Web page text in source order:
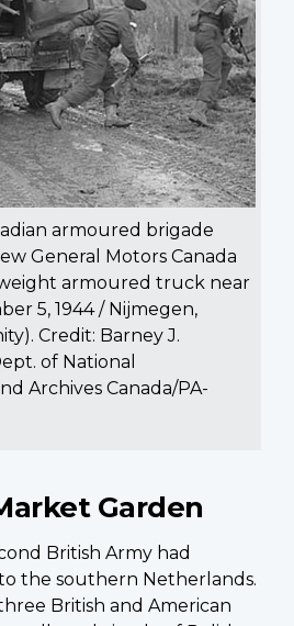
armoured brigade
General Motors Canada
armoured truck near
5, 1944 / Nijmegen,
Credit: Barney J.
of National
Archives Canada/PA-
Garden
British Army had
the southern Netherlands.
British and American